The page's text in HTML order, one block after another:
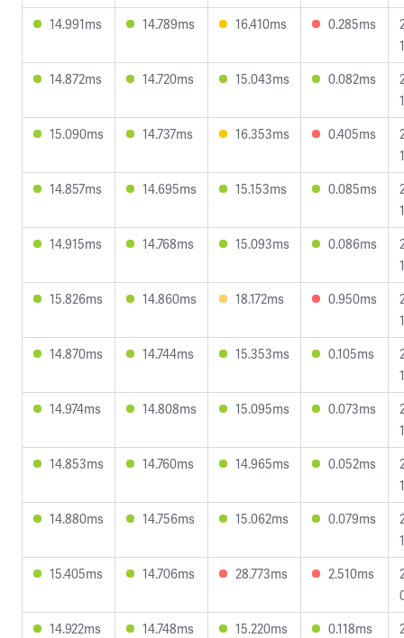
14.991ms
14.789ms 16.410ms 0.285ms
14.872ms
14.720ms 15.043ms 0.082ms
15.090ms
14.737ms 16.353ms 0.405ms
14.857ms
14.695ms 15.153ms 0.085ms
14.915ms
14.768ms 15.093ms 0.086ms
15.826ms
14.860ms 18.172ms 0.950ms
14.870ms
14.744ms 15.353ms 0.105ms
14.974ms
14.808ms 15.095ms 0.073ms
14.853ms
14.760ms 14.965ms 0.052ms
14.880ms
14.756ms 15.062ms 0.079ms
15.405ms
14.706ms 28.773ms 2.510ms
14.922ms
14.748ms 15.220ms 0.118ms